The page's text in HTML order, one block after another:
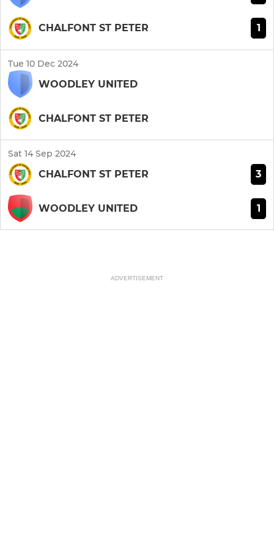
CHALFONT ST PETER 1
Tue 10 Dec 2024
WOODLEY UNITED
CHALFONT ST PETER
Sat 14 Sep 2024
CHALFONT ST PETER 3
WOODLEY UNITED 1
ADVERTISEMENT